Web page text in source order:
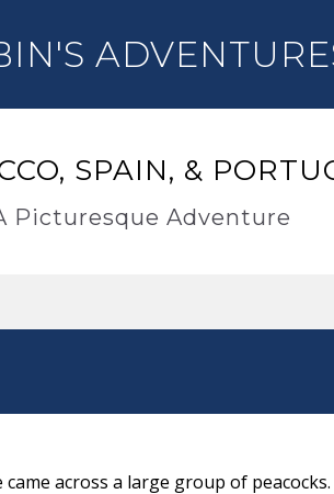
SPAIN, &
Picturesque Adventure
came across a large group of